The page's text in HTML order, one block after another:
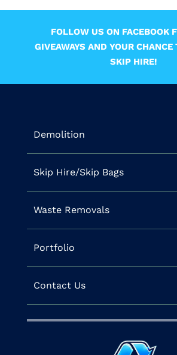
FOLLOW US ON FACEBOOK
GIVEAWAYS AND YOUR CHANCE
SKIP HIRE!
Demolition
Skip Hire/Skip Bags
Waste Removals
Portfolio
Contact Us